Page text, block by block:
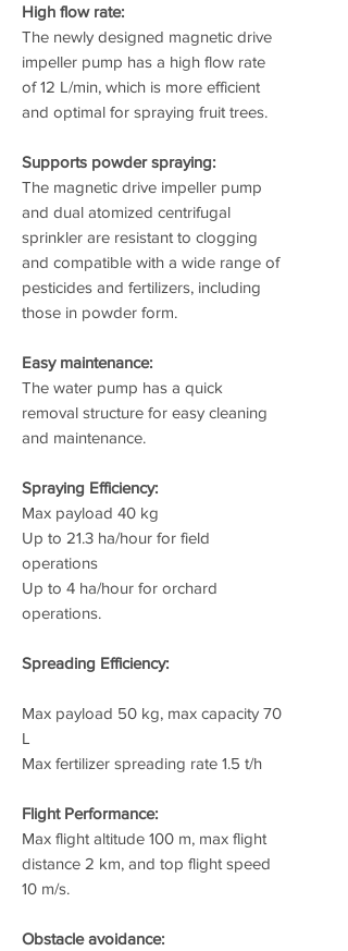
High flow rate:
The newly designed magnetic drive
impeller pump has a high flow rate
of 12 L/min, which is more efficient
and optimal for spraying fruit trees.
Supports powder spraying:
The magnetic drive impeller pump
and dual atomized centrifugal
sprinkler are resistant to clogging
and compatible with a wide range of
pesticides and fertilizers, including
those in powder form.
Easy maintenance:
The water pump has a quick
removal structure for easy cleaning
and maintenance.
Spraying Efficiency:
Max payload 40 kg
Up to 21.3 ha/hour for field
operations
Up to 4 ha/hour for orchard
operations.
Spreading Efficiency:
Max payload 50 kg, max capacity 70
L
Max fertilizer spreading rate 1.5 t/h
Flight Performance:
Max flight altitude 100 m, max flight
distance 2 km, and top flight speed
10 m/s.
Obstacle avoidance: